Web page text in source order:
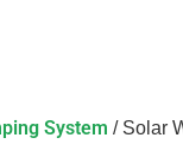
System / Solar